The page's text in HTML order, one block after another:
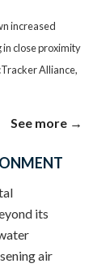
increased
close proximity
Alliance,
See more →
its
air